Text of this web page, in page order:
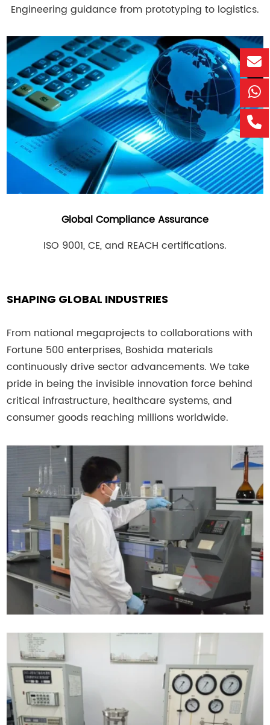
Engineering guidance from prototyping to logistics.
Global Compliance Assurance
ISO 9001, CE, and REACH certifications.
SHAPING GLOBAL INDUSTRIES
From national megaprojects to collaborations with
Fortune 500 enterprises, Boshida materials
continuously drive sector advancements. We take
pride in being the invisible innovation force behind
critical infrastructure, healthcare systems, and
consumer goods reaching millions worldwide.